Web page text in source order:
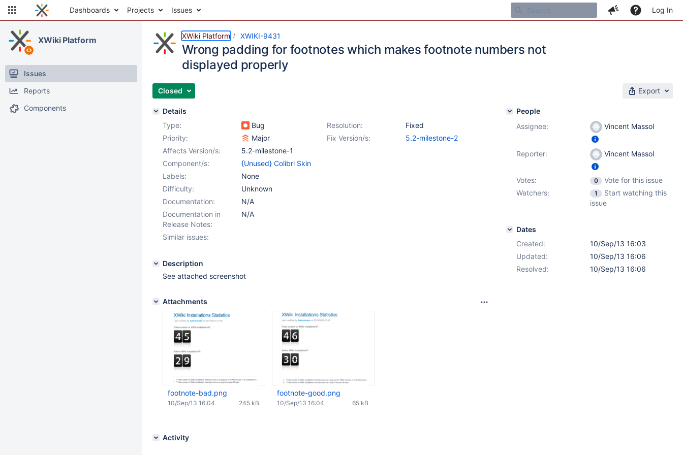
Dashboards Projects Issues Log In
XWiki Platform
Issues
Reports
Components
XWiki Platform XWIKI-9431
Wrong padding for footnotes which makes footnote numbers not
displayed properly
Closed Export
Details
Type:
Bug Resolution:
Fixed
Priority:
Major Fix Version/s:
5.2-milestone-2
Affects Version/s:
5.2-milestone-1
Component/s:
{Unused} Colibri Skin
Labels:
None
Difficulty:
Unknown
Documentation:
N/A
Documentation in
Release Notes:
N/A
Similar issues:
Description
See attached screenshot
Attachments
footnote-bad.png
245 kB
10/Sep/13 16:04
footnote-good.png
65 kB
10/Sep/13 16:04
Activity
People
Assignee:
Vincent Massol
Reporter: Vincent Massol
Votes: 0
Vote for this issue
Watchers:
1
Start watching this
issue
Dates
Created:
10/Sep/13 16:03
Updated:
10/Sep/13 16:06
Resolved:
10/Sep/13 16:06